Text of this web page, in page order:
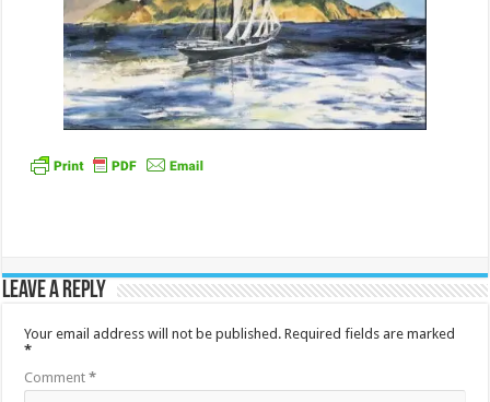
Leave a Reply
Your email address will not be published. Required fields are marked
*
Comment*